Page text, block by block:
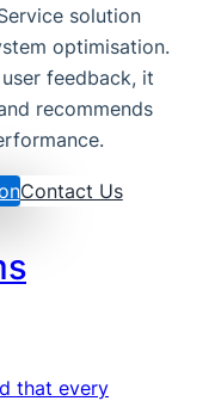
solution
optimisation.
feedback, it
recommends
Contact Us
that every